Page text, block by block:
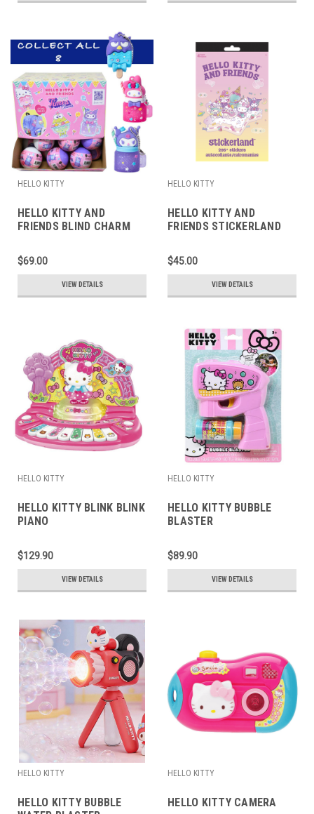
HELLO KITTY
HELLO KITTY AND
FRIENDS BLIND CHARM
$69.00
VIEW DETAILS
HELLO KITTY
HELLO KITTY AND
FRIENDS STICKERLAND
$45.00
VIEW DETAILS
HELLO KITTY
HELLO KITTY BLINK BLINK
PIANO
$129.90
VIEW DETAILS
HELLO KITTY
HELLO KITTY BUBBLE
BLASTER
$89.90
VIEW DETAILS
HELLO KITTY
HELLO KITTY BUBBLE
HELLO KITTY
HELLO KITTY CAMERA